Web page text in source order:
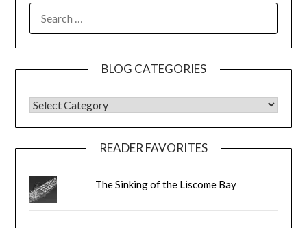
FOR:
BLOG CATEGORIES
BLOG CATEGORIES
READER FAVORITES
The Sinking of the Liscome Bay